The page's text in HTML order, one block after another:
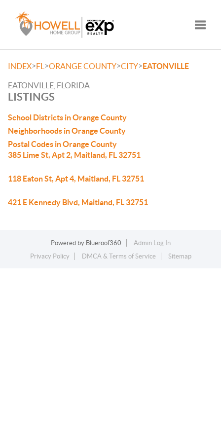
INDEX>FL >ORANGE COUNTY>CITY>EATONVILLE
EATONVILLE, FLORIDA
LISTINGS
School Districts in Orange County
Neighborhoods in Orange County
Postal Codes in Orange County
385 Lime St, Apt 2, Maitland, FL 32751
118 Eaton St, Apt 4, Maitland, FL 32751
421 E Kennedy Blvd, Maitland, FL 32751
Powered by Blueroof360
Admin Log In
Privacy Policy
DMCA & Terms of Service Sitemap